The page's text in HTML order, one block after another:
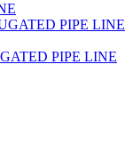
PIPE LINE
PIPE LINE